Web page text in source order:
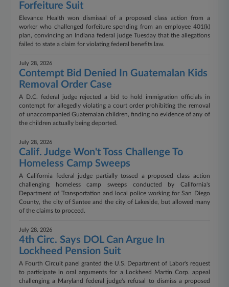
Forfeiture Suit
Elevance Health won dismissal of a proposed class action from a
worker who challenged forfeiture spending from an employee 401(k)
plan, convincing an Indiana federal judge Tuesday that the allegations
failed to state a claim for violating federal benefits law.
July 28, 2026
Contempt Bid Denied In Guatemalan Kids
Removal Order Case
A D.C. federal judge rejected a bid to hold immigration officials in
contempt for allegedly violating a court order prohibiting the removal
of unaccompanied Guatemalan children, finding no evidence of any of
the children actually being deported.
July 28, 2026
Calif. Judge Won't Toss Challenge To
Homeless Camp Sweeps
A California federal judge partially tossed a proposed class action
challenging homeless camp sweeps conducted by California's
Department of Transportation and local police working for San Diego
County, the city of Santee and the city of Lakeside, but allowed many
of the claims to proceed.
July 28, 2026
4th Circ. Says DOL Can Argue In
Lockheed Pension Suit
A Fourth Circuit panel granted the U.S. Department of Labor's request
to participate in oral arguments for a Lockheed Martin Corp. appeal
challenging a Maryland federal judge's refusal to dismiss a proposed